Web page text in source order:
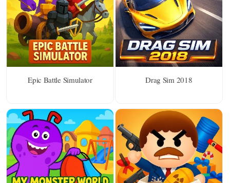
Epic Battle Simulator Drag Sim 2018